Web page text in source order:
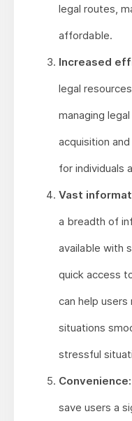
legal routes,
affordable.
Increased
legal
managing
acquisition
for individuals
Vast
a breadth of
available with
quick access
can help users
situations
stressful
Convenience:
save users a